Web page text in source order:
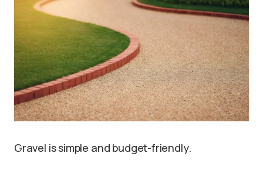
Gravel is simple and budget-friendly.